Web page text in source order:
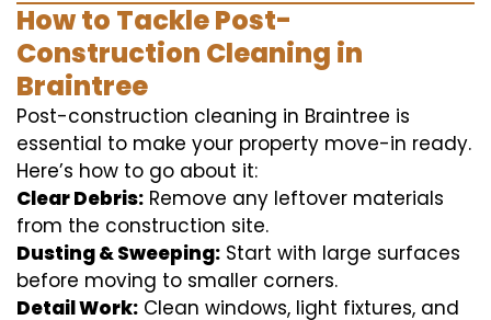
How to Tackle Post-
Construction Cleaning in
Braintree
Post-construction cleaning in Braintree is
essential to make your property move-in ready.
Here’s how to go about it:
Clear Debris: Remove any leftover materials
from the construction site.
Dusting & Sweeping: Start with large surfaces
before moving to smaller corners.
Detail Work: Clean windows, light fixtures, and